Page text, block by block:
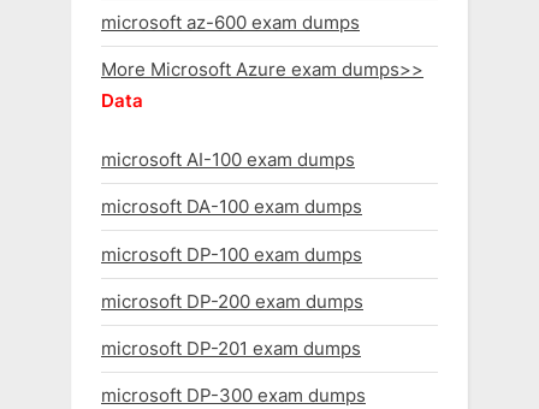
microsoft az-600 exam dumps
More Microsoft Azure exam dumps>>
Data
microsoft AI-100 exam dumps
microsoft DA-100 exam dumps
microsoft DP-100 exam dumps
microsoft DP-200 exam dumps
microsoft DP-201 exam dumps
microsoft DP-300 exam dumps